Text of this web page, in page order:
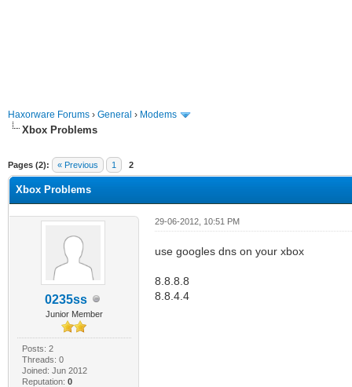
Haxorware Forums › General › Modems
Xbox Problems
Pages (2): « Previous 1 2
Xbox Problems
0235ss
Junior Member
Posts: 2
Threads: 0
Joined: Jun 2012
Reputation: 0
29-06-2012, 10:51 PM
use googles dns on your xbox
8.8.8.8
8.8.4.4